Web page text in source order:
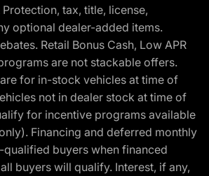
tax, title, license,
optional dealer-added items.
Retail Bonus Cash, Low APR
are not stackable offers.
for in-stock vehicles at time of
not in dealer stock at time of
for incentive programs available
Financing and deferred monthly
buyers when financed
buyers will qualify. Interest, if any,